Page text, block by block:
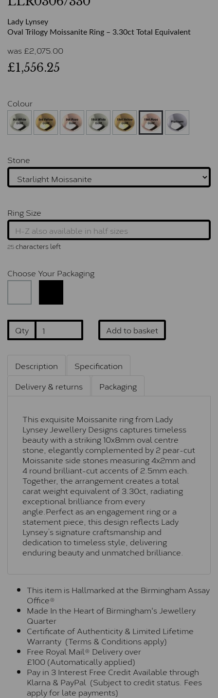
Lady Lynsey
Oval Trilogy Moissanite Ring – 3.30ct Total Equivalent
was £2,075.00
£1,556.25
Colour
Stone
Ring Size
25characters left
Choose Your Packaging
Qty Add to basket
Description
Specification
Delivery & returns
Packaging
This exquisite Moissanite ring from Lady
Lynsey Jewellery Designs captures timeless
beauty with a striking 10x8mm oval centre
stone, elegantly complemented by 2 pear-cut
Moissanite side stones measuring 4x2mm and
4 round brilliant-cut accents of 2.5mm each.
Together, the arrangement creates a total
carat weight equivalent of 3.30ct, radiating
exceptional brilliance from every
angle.Perfect as an engagement ring or a
statement piece, this design reflects Lady
Lynsey’s signature craftsmanship and
dedication to timeless style, delivering
enduring beauty and unmatched brilliance.
This item is Hallmarked at the Birmingham Assay
Office®
Made In the Heart of Birmingham's Jewellery
Quarter
Certificate of Authenticity & Limited Lifetime
Warranty (Terms & Conditions apply)
Free Royal Mail® Delivery over
£100 (Automatically applied)
Pay in 3 Interest Free Credit Available through
Klarna & PayPal (Subject to credit status. Fees
apply for late payments)